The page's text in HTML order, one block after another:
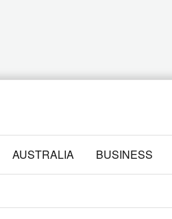
AUSTRALIA BUSINESS